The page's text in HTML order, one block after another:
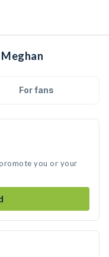
For fans
you or your